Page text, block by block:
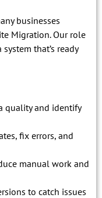
businesses
Migration. Our role
that’s ready
quality and identify
fix errors, and
manual work and
to catch issues